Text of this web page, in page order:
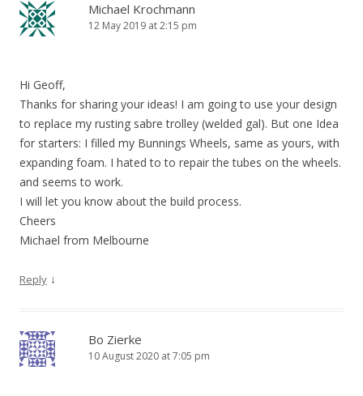
Michael Krochmann
12 May 2019 at 2:15 pm
Hi Geoff,
Thanks for sharing your ideas! I am going to use your design
to replace my rusting sabre trolley (welded gal). But one Idea
for starters: I filled my Bunnings Wheels, same as yours, with
expanding foam. I hated to to repair the tubes on the wheels.
and seems to work.
I will let you know about the build process.
Cheers
Michael from Melbourne
Reply ↓
Bo Zierke
10 August 2020 at 7:05 pm